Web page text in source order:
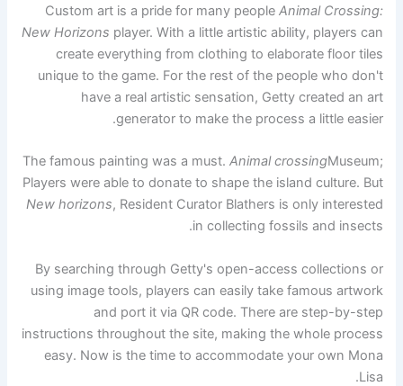
Custom art is a pride for many people Animal Crossing:
New Horizons player. With a little artistic ability, players can
create everything from clothing to elaborate floor tiles
unique to the game. For the rest of the people who don't
have a real artistic sensation, Getty created an art
generator to make the process a little easier.
The famous painting was a must. Animal crossingMuseum;
Players were able to donate to shape the island culture. But
New horizons, Resident Curator Blathers is only interested
in collecting fossils and insects.
By searching through Getty's open-access collections or
using image tools, players can easily take famous artwork
and port it via QR code. There are step-by-step
instructions throughout the site, making the whole process
easy. Now is the time to accommodate your own Mona
Lisa.